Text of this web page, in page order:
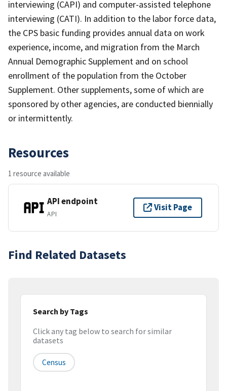
interviewing (CAPI) and computer-assisted telephone
interviewing (CATI). In addition to the labor force data,
the CPS basic funding provides annual data on work
experience, income, and migration from the March
Annual Demographic Supplement and on school
enrollment of the population from the October
Supplement. Other supplements, some of which are
sponsored by other agencies, are conducted biennially
or intermittently.
Resources
1 resource available
API endpoint
API
Visit Page
Find Related Datasets
Search by Tags
Click any tag below to search for similar
datasets
Census